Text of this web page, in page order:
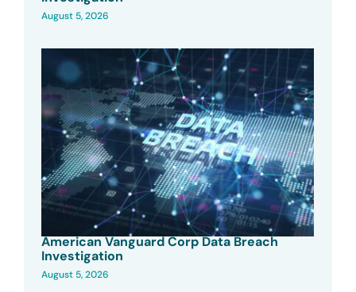
August 5, 2026
American Vanguard Corp Data Breach
Investigation
August 5, 2026